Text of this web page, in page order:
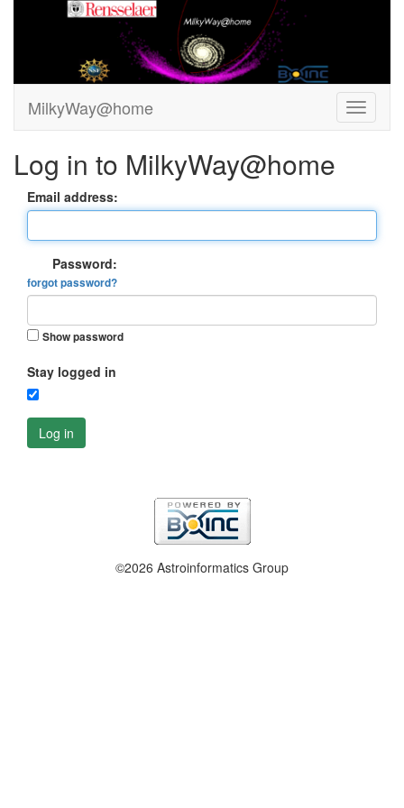
MilkyWay@home
Log in to MilkyWay@home
Email address:
Password:
forgot password?
Show password
Stay logged in
Log in
©2026 Astroinformatics Group